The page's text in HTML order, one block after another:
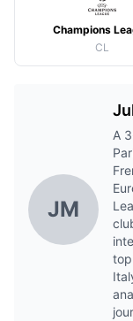
Champions
CL
JM
A